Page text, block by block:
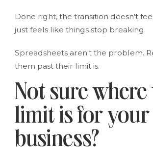
Done right, the transition doesn't
just feels like things stop breaking.
Spreadsheets aren't the problem.
them past their limit is.
Not sure
limit is for your
business?